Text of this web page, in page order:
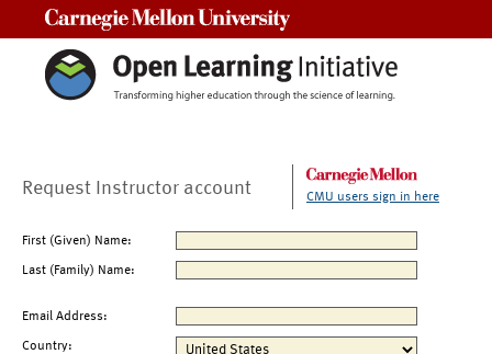
Request Instructor account CMU users sign in here
First (Given) Name:
Last (Family) Name:
Email Address:
Country: